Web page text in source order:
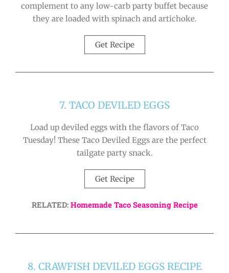
complement to any low-carb party buffet because
they are loaded with spinach and artichoke.
Get Recipe
7. TACO DEVILED EGGS
Load up deviled eggs with the flavors of Taco
Tuesday! These Taco Deviled Eggs are the perfect
tailgate party snack.
Get Recipe
RELATED: Homemade Taco Seasoning Recipe
8. CRAWFISH DEVILED EGGS RECIPE